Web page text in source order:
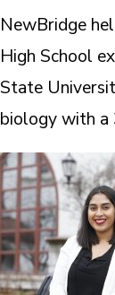
NewBridge
High School
State
biology with a